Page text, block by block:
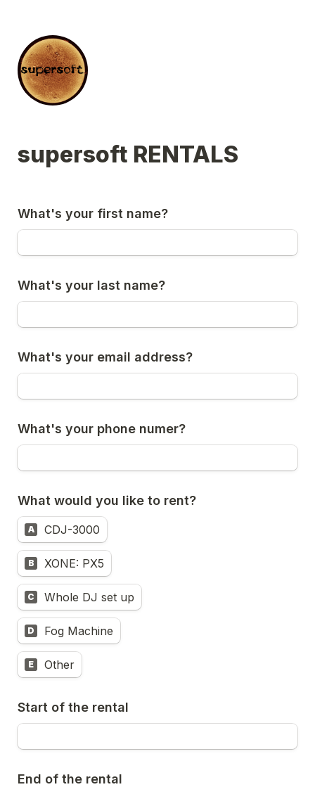
supersoft RENTALS
What's your first name?
What's your last name?
What's your email address?
What's your phone numer?
What would you like to rent?
A CDJ-3000
B XONE: PX5
C Whole DJ set up
D Fog Machine
E Other
Start of the rental
End of the rental